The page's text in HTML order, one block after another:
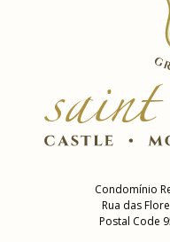
Condomínio
Rua das
Postal Code